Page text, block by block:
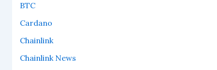
BTC
Cardano
Chainlink
Chainlink News